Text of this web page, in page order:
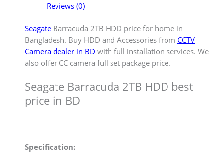
Reviews (0)
Seagate Barracuda 2TB HDD price for home in
Bangladesh. Buy HDD and Accessories from CCTV
Camera dealer in BD with full installation services. We
also offer CC camera full set package price.
Seagate Barracuda 2TB HDD best
price in BD
Specification: